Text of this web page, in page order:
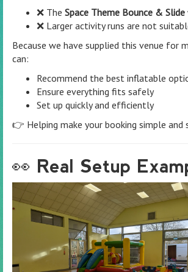
❌ The Space Theme Bounce & Slide
❌ Larger activity runs are not
Because we have supplied this venue for
can:
Recommend the best inflatable
Ensure everything fits safely
Set up quickly and efficiently
👉 Helping make your booking simple and
👀 Real Setup